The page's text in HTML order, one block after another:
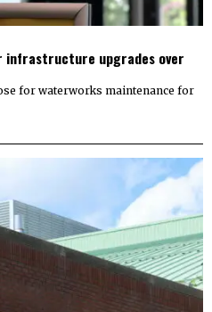
infrastructure upgrades over
for waterworks maintenance for